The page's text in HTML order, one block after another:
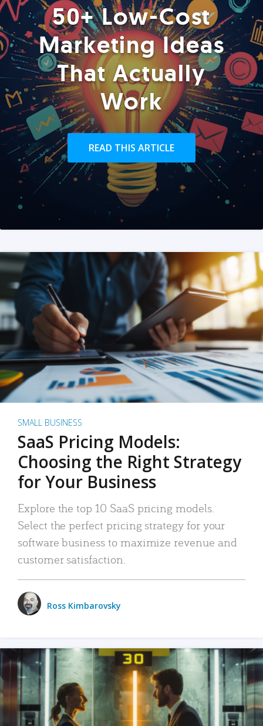
50+ Low-Cost
Marketing Ideas
That Actually
Work
READ THIS ARTICLE
SMALL BUSINESS
SaaS Pricing Models:
Choosing the Right Strategy
for Your Business
Explore the top 10 SaaS pricing models.
Select the perfect pricing strategy for your
software business to maximize revenue and
customer satisfaction.
Ross Kimbarovsky